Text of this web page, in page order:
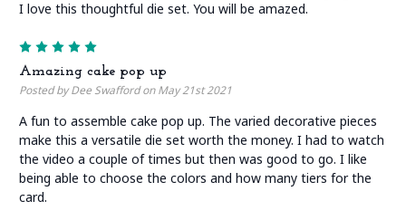
I love this thoughtful die set. You will be amazed.
Amazing cake pop up
Posted by Dee Swafford on May 21st 2021
A fun to assemble cake pop up. The varied decorative pieces
make this a versatile die set worth the money. I had to watch
the video a couple of times but then was good to go. I like
being able to choose the colors and how many tiers for the
card.